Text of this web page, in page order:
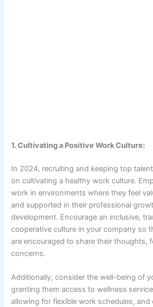
1. Cultivating a Positive Work Culture:
In 2024, recruiting and keeping top
on cultivating a healthy work culture.
work in environments where they feel
and supported in their professional
development. Encourage an inclusive,
cooperative culture in your company so
are encouraged to share their thoughts,
concerns.
Additionally, consider the well-being of
granting them access to wellness
allowing for flexible work schedules, and